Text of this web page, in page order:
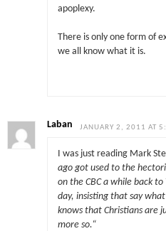
apoplexy.
There is only one form of
we all know what it is.
Laban JANUARY 2, 2011 AT
I was just reading Mark
ago got used to the
on the CBC a while back to
day, insisting that say
knows that Christians are
more so.“